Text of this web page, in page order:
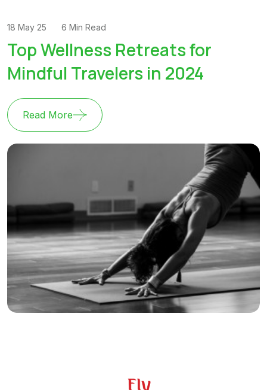
18 May 25 6 Min Read
Top Wellness Retreats for
Mindful Travelers in 2024
Read More